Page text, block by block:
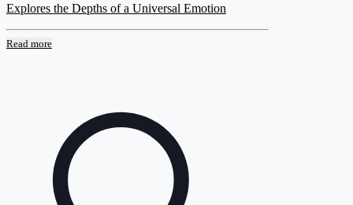
Explores the Depths of a Universal Emotion
Read more